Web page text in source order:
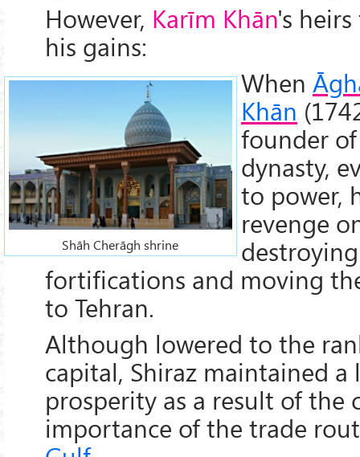
However, Karīm Khān's
his gains:
Shāh Cherāgh shrine
When
Khān
founder
dynasty,
to power,
revenge
fortifications and moving
to Tehran.
Although lowered to the
capital, Shiraz maintained a
prosperity as a result of the
importance of the trade